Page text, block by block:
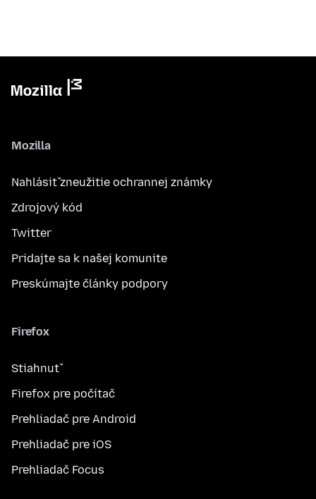
Mozilla
Nahlásiť zneužitie ochrannej známky
Zdrojový kód
Twitter
Pridajte sa k našej komunite
Preskúmajte články podpory
Firefox
Stiahnuť
Firefox pre počítač
Prehliadač pre Android
Prehliadač pre iOS
Prehliadač Focus